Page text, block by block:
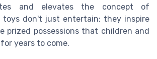
and elevates the concept of
toys don't just entertain; they inspire
prized possessions that children and
years to come.